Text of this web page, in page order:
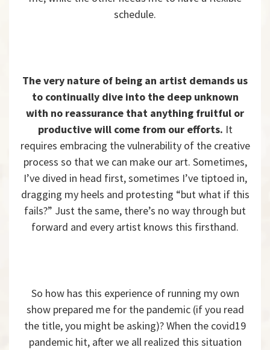
schedule.
The very nature of being an artist demands us
to continually dive into the deep unknown
with no reassurance that anything fruitful or
productive will come from our efforts. It
requires embracing the vulnerability of the creative
process so that we can make our art. Sometimes,
I’ve dived in head first, sometimes I’ve tiptoed in,
dragging my heels and protesting “but what if this
fails?” Just the same, there’s no way through but
forward and every artist knows this firsthand.
So how has this experience of running my own
show prepared me for the pandemic (if you read
the title, you might be asking)? When the covid19
pandemic hit, after we all realized this situation